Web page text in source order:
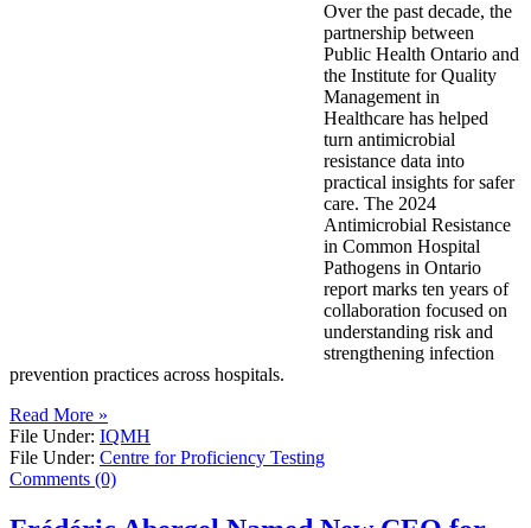
Over the past decade, the
partnership between
Public Health Ontario and
the Institute for Quality
Management in
Healthcare has helped
turn antimicrobial
resistance data into
practical insights for safer
care. The 2024
Antimicrobial Resistance
in Common Hospital
Pathogens in Ontario
report marks ten years of
collaboration focused on
understanding risk and
strengthening infection
prevention practices across hospitals.
Read More »
File Under: IQMH
File Under: Centre for Proficiency Testing
Comments (0)